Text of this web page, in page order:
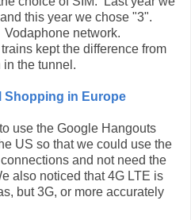
this year we chose "3".
network.
kept the difference from
the tunnel.
Shopping in Europe
use the Google Hangouts
US so that we could use the
and not need the
also noticed that 4G LTE is
but 3G, or more accurately